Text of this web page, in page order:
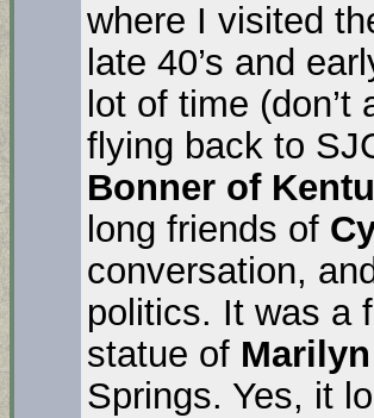
where I visited
late 40’s and
lot of time
flying back to
Bonner of
long friends of
conversation,
politics. It was a
statue of
Springs. Yes, it